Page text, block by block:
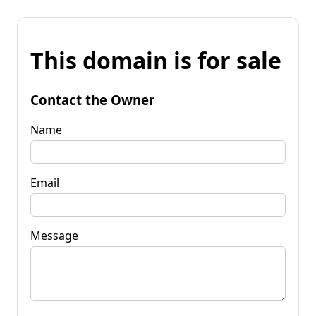
This domain is for sale
Contact the Owner
Name
Email
Message